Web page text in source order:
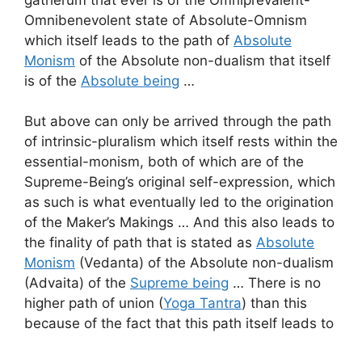
Omnibenevolent state of Absolute-Omnism
which itself leads to the path of Absolute
Monism of the Absolute non-dualism that itself
is of the Absolute being …
But above can only be arrived through the path
of intrinsic-pluralism which itself rests within the
essential-monism, both of which are of the
Supreme-Being’s original self-expression, which
as such is what eventually led to the origination
of the Maker’s Makings … And this also leads to
the finality of path that is stated as Absolute
Monism (Vedanta) of the Absolute non-dualism
(Advaita) of the Supreme being … There is no
higher path of union (Yoga Tantra) than this
because of the fact that this path itself leads to